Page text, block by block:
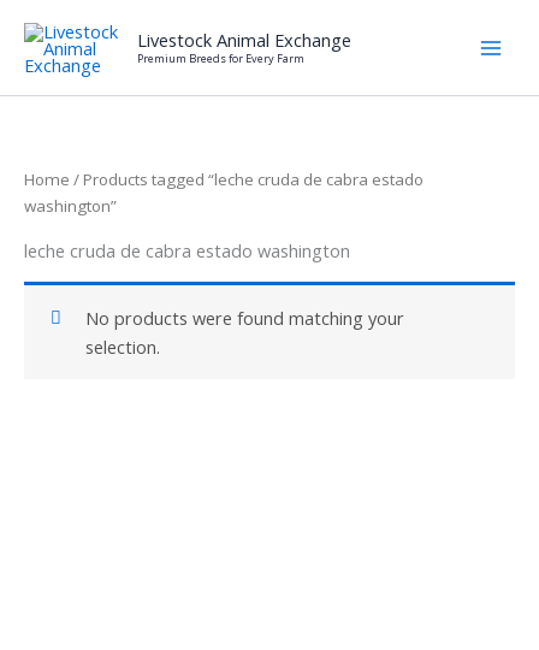
content
Livestock Animal Exchange
Premium Breeds for Every Farm
Home / Products tagged “leche cruda de cabra estado
washington”
leche cruda de cabra estado washington
No products were found matching your
selection.